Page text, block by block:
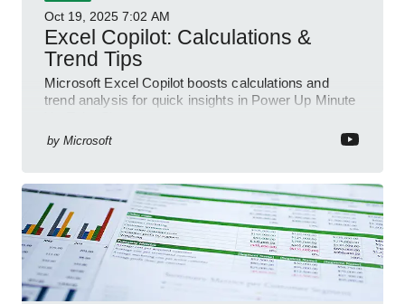
Oct 19, 2025 7:02 AM
Excel Copilot: Calculations &
Trend Tips
Microsoft Excel Copilot boosts calculations and
trend analysis for quick insights in Power Up Minute
by Microsoft